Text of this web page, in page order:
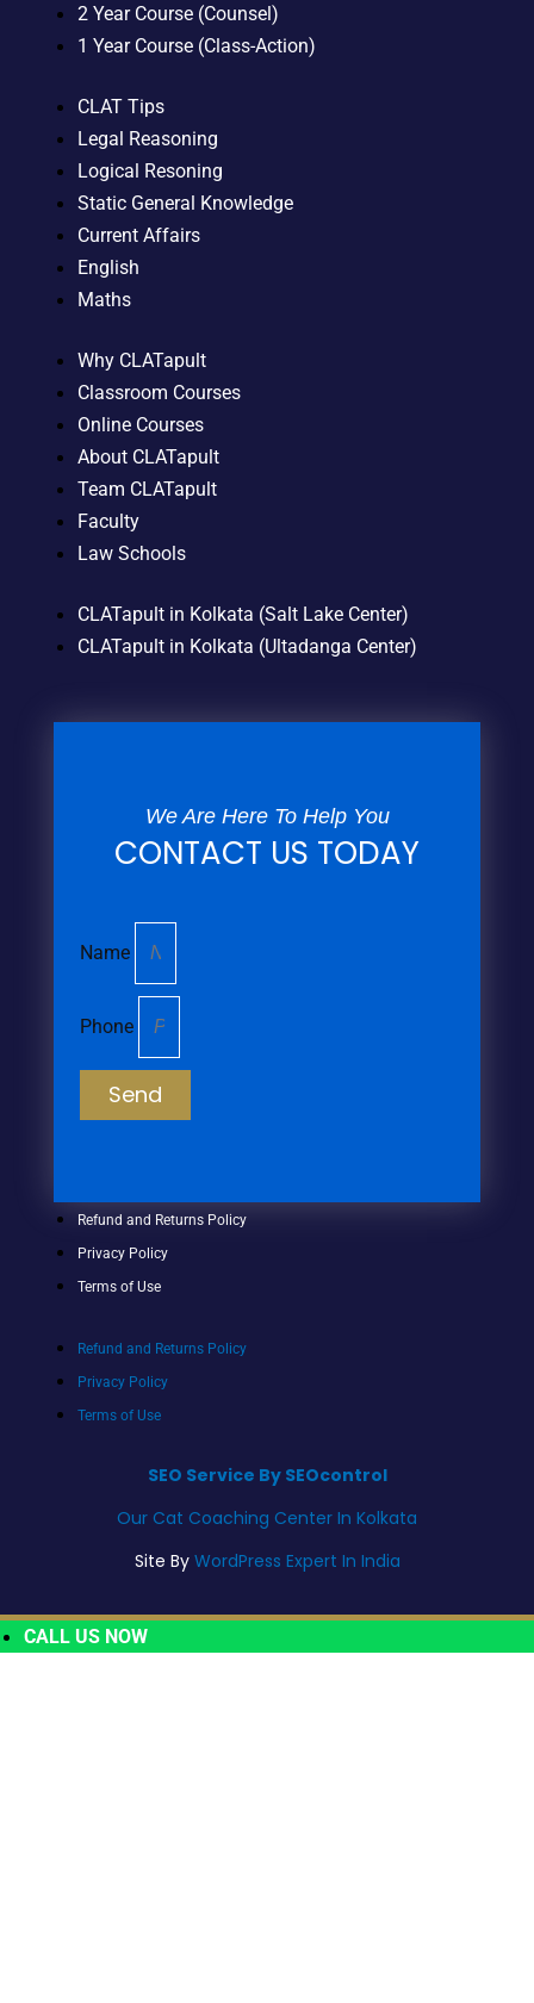
2 Year Course (Counsel)
1 Year Course (Class-Action)
CLAT Tips
Legal Reasoning
Logical Resoning
Static General Knowledge
Current Affairs
English
Maths
Why CLATapult
Classroom Courses
Online Courses
About CLATapult
Team CLATapult
Faculty
Law Schools
CLATapult in Kolkata (Salt Lake Center)
CLATapult in Kolkata (Ultadanga Center)
We Are Here To Help You
CONTACT US TODAY
Name
Phone
Send
Refund and Returns Policy
Privacy Policy
Terms of Use
Refund and Returns Policy
Privacy Policy
Terms of Use
SEO Service By SEOcontrol
Our Cat Coaching Center In Kolkata
Site By WordPress Expert In India
CALL US NOW